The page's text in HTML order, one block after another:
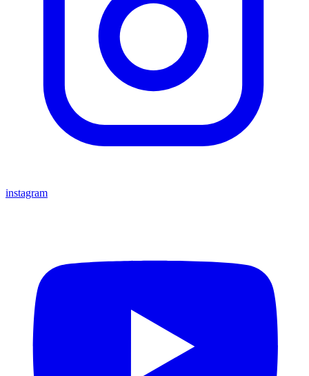
instagram